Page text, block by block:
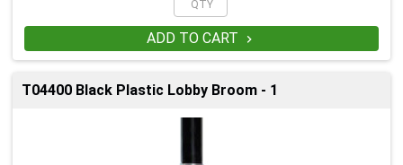
ADD TO CART 
T04400 Black Plastic Lobby Broom - 1